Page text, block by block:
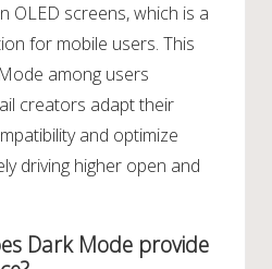
OLED screens, which is a
for mobile users. This
among users
creators adapt their
and optimize
driving higher open and
Dark Mode provide